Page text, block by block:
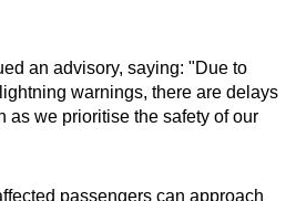
an advisory, saying: "Due to
warnings, there are delays
as we prioritise the safety of our
passengers can approach